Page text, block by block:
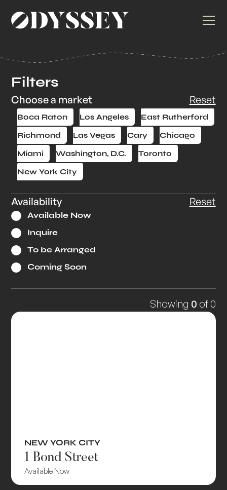
Filters
Choose a market Reset
Boca Raton Los Angeles
East Rutherford
Richmond
Las Vegas Cary
Chicago
Miami
Washington, D.C.
Toronto
New York City
Availability Reset
Available Now
Inquire
To be Arranged
Coming Soon
Showing 0 of0
NEW YORK CITY
1 Bond Street
Available Now